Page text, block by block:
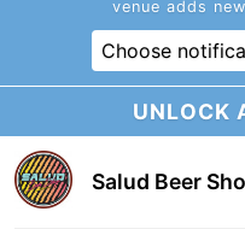
venue adds
Choose
UNLOCK
Salud Beer